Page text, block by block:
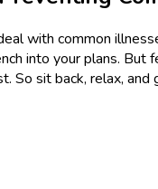
with common
into your plans.
So sit back, relax,